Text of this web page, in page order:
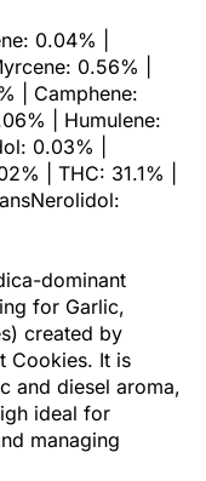
0.04% |
0.56% |
| Camphene:
| Humulene:
0.03% |
| THC: 31.1% |
dominant
for Garlic,
created by
Cookies. It is
and diesel aroma,
ideal for
managing